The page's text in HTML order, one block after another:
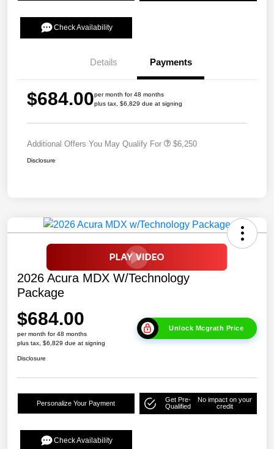
Check Availability
Details Payments
$684.00per month for 48 months
plus tax, $6,829 due at signing
Additional Offers You May Qualify For $6,250
Disclosure
2026 Acura MDX W/Technology
Package
$684.00
per month for 48 months
plus tax, $6,829 due at signing
Unlock Mcgrath Price
Disclosure
Personalize Your Payment
Get Pre-
Qualified
No impact on your
credit
Check Availability